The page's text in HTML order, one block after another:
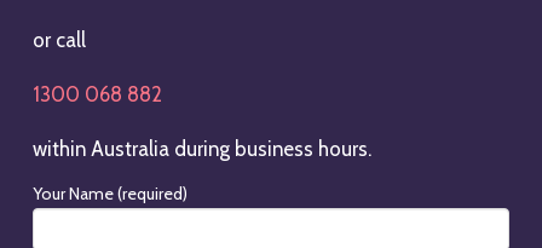
or call
1300 068 882
within Australia during business hours.
Your Name (required)